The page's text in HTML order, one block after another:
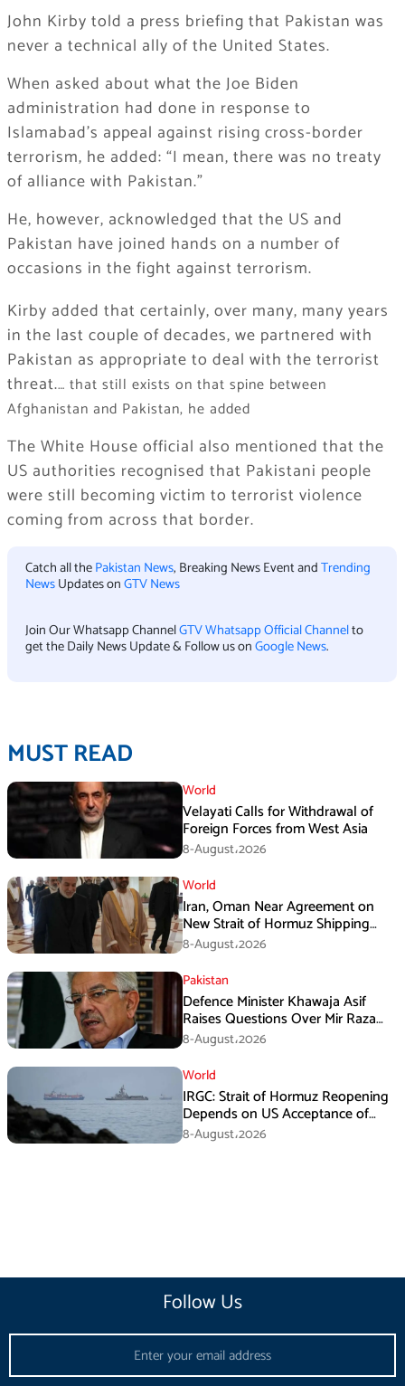
John Kirby told a press briefing that Pakistan was
never a technical ally of the United States.
When asked about what the Joe Biden
administration had done in response to
Islamabad’s appeal against rising cross-border
terrorism, he added: “I mean, there was no treaty
of alliance with Pakistan.”
He, however, acknowledged that the US and
Pakistan have joined hands on a number of
occasions in the fight against terrorism.
Kirby added that certainly, over many, many years
in the last couple of decades, we partnered with
Pakistan as appropriate to deal with the terrorist
threat.… that still exists on that spine between
Afghanistan and Pakistan, he added
The White House official also mentioned that the
US authorities recognised that Pakistani people
were still becoming victim to terrorist violence
coming from across that border.
Catch all thePakistan News, Breaking News Event andTrending
NewsUpdates onGTV News
Join Our Whatsapp ChannelGTV Whatsapp Official Channelto
get the Daily News Update & Follow us onGoogle News.
MUST READ
World
Velayati Calls for Withdrawal of
Foreign Forces from West Asia
8-August،2026
World
Iran, Oman Near Agreement on
New Strait of Hormuz Shipping
Mechanism: Araghchi
8-August،2026
Pakistan
Defence Minister Khawaja Asif
Raises Questions Over Mir Raza
Death Investigation
8-August،2026
World
IRGC: Strait of Hormuz Reopening
Depends on US Acceptance of
Iran’s Conditions
8-August،2026
Follow Us